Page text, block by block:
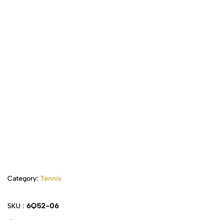
Category: Tennis
SKU : 6Q52-06